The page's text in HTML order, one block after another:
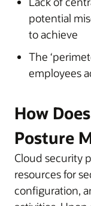
potential
to achieve
The
employees
How
Posture
Cloud security
resources for
configuration,